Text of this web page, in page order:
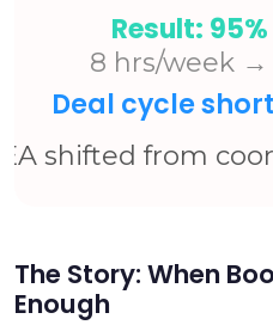
The Story: When
Enough